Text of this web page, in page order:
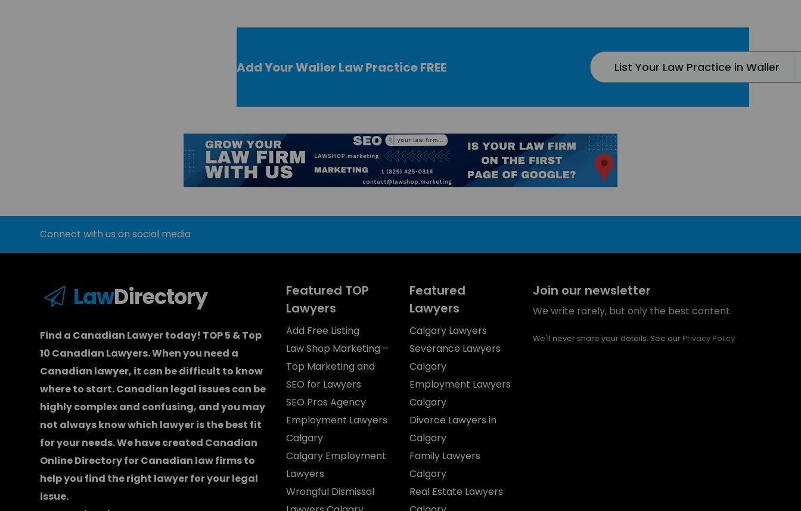
Add Your Waller Law Practice FREE List Your Law Practice in Waller
Connect with us on social media
LawDirectory
Find a Canadian Lawyer today! TOP 5 & Top
10 Canadian Lawyers. When you need a
Canadian lawyer, it can be difficult to know
where to start.Canadian legal issues can be
highly complex and confusing, and you may
not always know which lawyeris the best fit
for your needs. We have created Canadian
Online Directory for Canadian law firmsto
help you find the right lawyer for your legal
issue.
Featured TOP
Lawyers
Add Free Listing
Law Shop Marketing –
Top Marketing and
SEO for Lawyers
SEO Pros Agency
Employment Lawyers
Calgary
Calgary Employment
Lawyers
Wrongful Dismissal
Featured
Lawyers
Calgary Lawyers
Severance Lawyers
Calgary
Employment Lawyers
Calgary
Divorce Lawyers in
Calgary
Family Lawyers
Calgary
Real Estate Lawyers
Join our newsletter
We write rarely, but only the best content.
We'll never share your details. See our Privacy Policy